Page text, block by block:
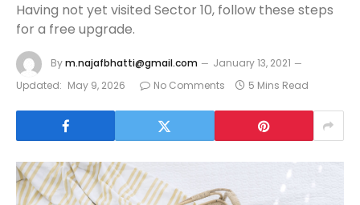
Having not yet visited Sector 10, follow these steps
for a free upgrade.
Bym.najafbhatti@gmail.com
January 13, 2021
Updated: May 9, 2026 No Comments 5 Mins Read